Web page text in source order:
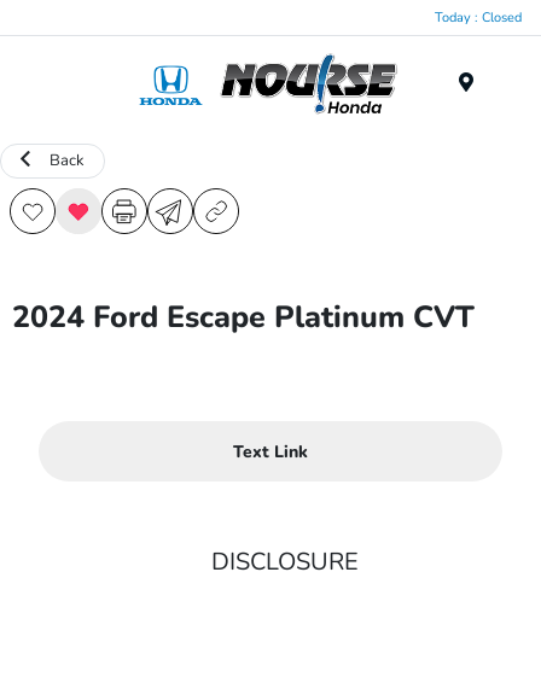
Today : Closed
Back
2024 Ford Escape Platinum CVT
Text Link
DISCLOSURE